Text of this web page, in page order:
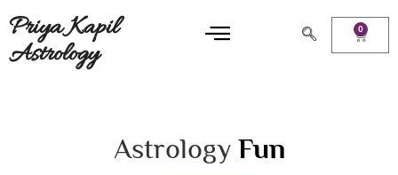
Priya Kapil
Astrology
0
Astrology Fun